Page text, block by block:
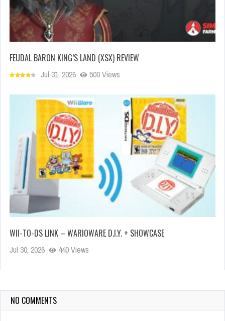
FEUDAL BARON KING’S LAND (XSX) REVIEW
Jul 31, 2026 500 Views
WII-TO-DS LINK – WARIOWARE D.I.Y. + SHOWCASE
Jul 30, 2026 440 Views
NO COMMENTS